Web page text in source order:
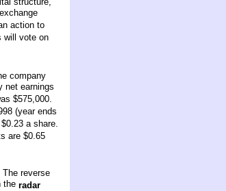
action to
will vote on
company
net earnings
$575,000.
(year ends
a share.
are $0.65
The reverse
the radar